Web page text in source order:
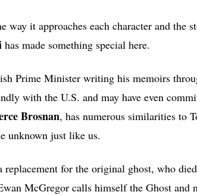
it approaches each character and the
has made something special here.
Prime Minister writing his memoirs
with the U.S. and may have even
Brosnan, has numerous similarities to
unknown just like us.
replacement for the original ghost, who
McGregor calls himself the Ghost and